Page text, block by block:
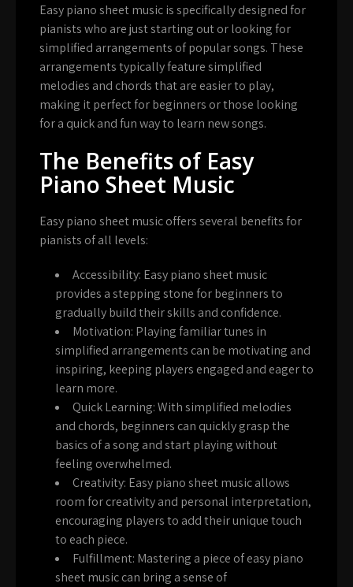
Easy piano sheet music is specifically designed for
pianists who are just starting out or looking for
simplified arrangements of popular songs. These
arrangements typically feature simplified
melodies and chords that are easier to play,
making it perfect for beginners or those looking
for a quick and fun way to learn new songs.
The Benefits of Easy
Piano Sheet Music
Easy piano sheet music offers several benefits for
pianists of all levels:
Accessibility: Easy piano sheet music
provides a stepping stone for beginners to
gradually build their skills and confidence.
Motivation: Playing familiar tunes in
simplified arrangements can be motivating and
inspiring, keeping players engaged and eager to
learn more.
Quick Learning:With simplified melodies
and chords, beginners can quickly grasp the
basics of a song and start playing without
feeling overwhelmed.
Creativity: Easy piano sheet music allows
room for creativity and personal interpretation,
encouraging players to add their unique touch
to each piece.
Fulfillment: Mastering a piece of easy piano
sheet music can bring a sense of